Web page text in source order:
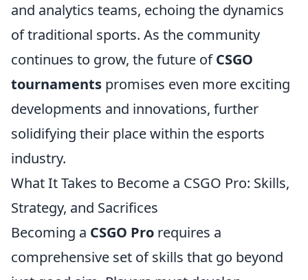
and analytics teams, echoing the dynamics
of traditional sports. As the community
continues to grow, the future ofCSGO
tournaments promises even more exciting
developments and innovations, further
solidifying their place within the esports
industry.
What It Takes to Become a CSGO Pro: Skills,
Strategy, and Sacrifices
Becoming a CSGO Pro requires a
comprehensive set of skills that go beyond